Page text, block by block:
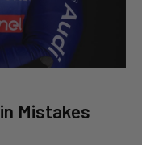
Mistakes